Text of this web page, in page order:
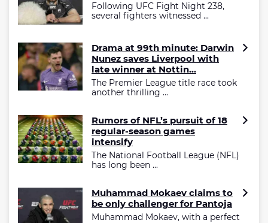
Following UFC Fight Night 238,
several fighters witnessed ...
Drama at 99th minute: Darwin
Nunez saves Liverpool with
late winner at Nottin...
The Premier League title race took
another thrilling ...
Rumors of NFL’s pursuit of 18
regular-season games
intensify
The National Football League (NFL)
has long been ...
Muhammad Mokaev claims to
be only challenger for Pantoja
Muhammad Mokaev, with a perfect